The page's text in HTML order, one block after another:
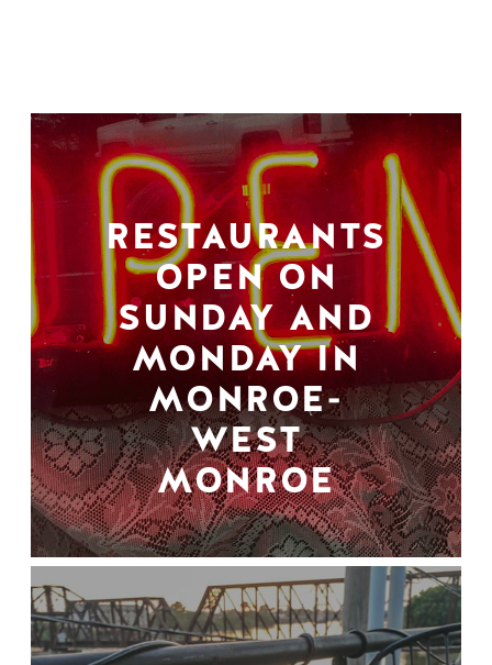
RESTAURANTS
OPEN ON
SUNDAY AND
MONDAY IN
MONROE-
WEST
MONROE